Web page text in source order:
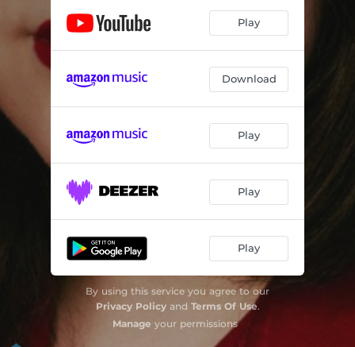
Play
Download
Play
Play
Play
By using this service you agree to our
Privacy Policyand Terms Of Use.
Manage your permissions